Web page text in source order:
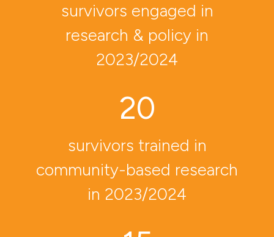
survivors engaged in
research & policy in
2023/2024
20
survivors trained in
community-based research
in 2023/2024